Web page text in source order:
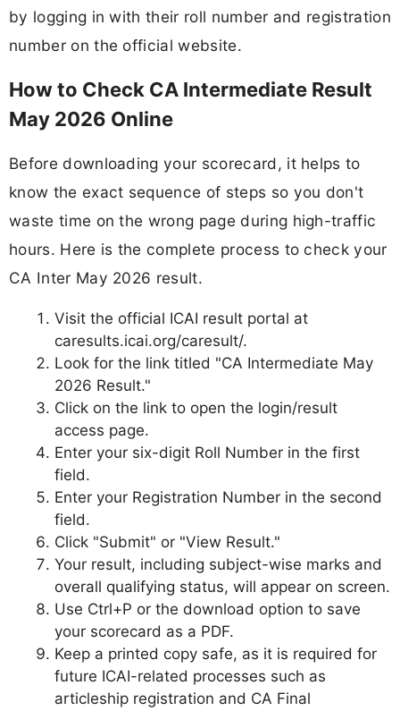
by logging in with their roll number and registration
number on the official website.
How to Check CA Intermediate Result
May 2026 Online
Before downloading your scorecard, it helps to
know the exact sequence of steps so you don't
waste time on the wrong page during high-traffic
hours. Here is the complete process to check your
CA Inter May 2026 result.
Visit the official ICAI result portal at
caresults.icai.org/caresult/.
Look for the link titled "CA Intermediate May
2026 Result."
Click on the link to open the login/result
access page.
Enter your six-digit Roll Number in the first
field.
Enter your Registration Number in the second
field.
Click "Submit" or "View Result."
Your result, including subject-wise marks and
overall qualifying status, will appear on screen.
Use Ctrl+P or the download option to save
your scorecard as a PDF.
Keep a printed copy safe, as it is required for
future ICAI-related processes such as
articleship registration and CA Final